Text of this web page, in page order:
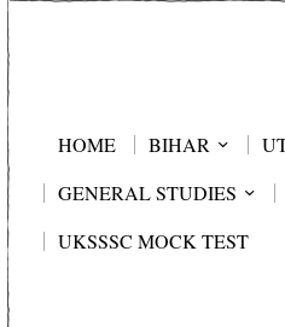
HOME BIHAR
GENERAL STUDIES
UKSSSC MOCK TEST